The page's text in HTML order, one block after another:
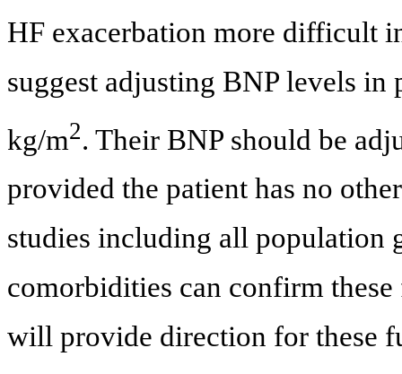
HF exacerbation more difficult
suggest adjusting BNP levels
kg/m2. Their BNP should be
provided the patient has no
studies including all population
comorbidities can confirm
will provide direction for these